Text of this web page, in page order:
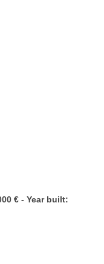
€ - Year built: